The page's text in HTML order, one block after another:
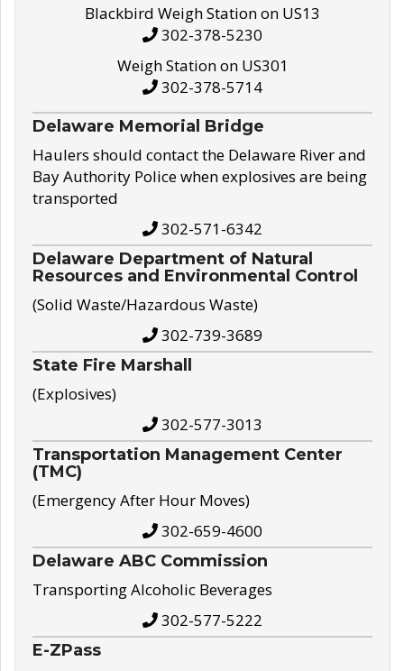
Blackbird Weigh Station on US13
302-378-5230
Weigh Station on US301
302-378-5714
Delaware Memorial Bridge
Haulers should contact the Delaware River and
Bay Authority Police when explosives are being
transported
302-571-6342
Delaware Department of Natural
Resources and Environmental Control
(Solid Waste/Hazardous Waste)
302-739-3689
State Fire Marshall
(Explosives)
302-577-3013
Transportation Management Center
(TMC)
(Emergency After Hour Moves)
302-659-4600
Delaware ABC Commission
Transporting Alcoholic Beverages
302-577-5222
E-ZPass